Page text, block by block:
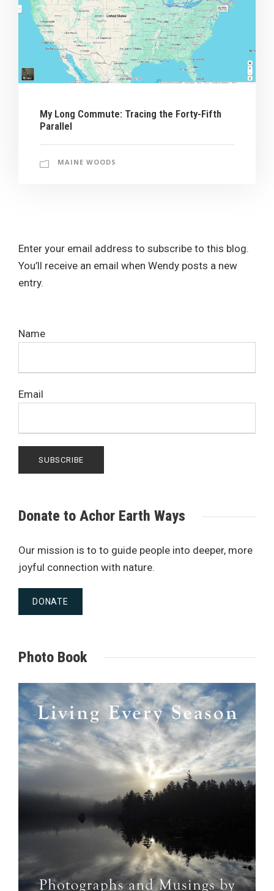
My Long Commute: Tracing the Forty-Fifth
Parallel
MAINE WOODS
Enter your email address to subscribe to this blog.
You’ll receive an email when Wendy posts a new
entry.
Name
Email
Donate to Achor Earth Ways
Our mission is to to guide people into deeper, more
joyful connection with nature.
DONATE
Photo Book